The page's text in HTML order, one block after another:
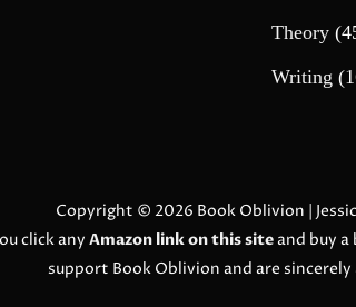
Theory
Writing
Copyright © 2026 Book Oblivion |
click any Amazon link on this siteand buy a
support Book Oblivion and are